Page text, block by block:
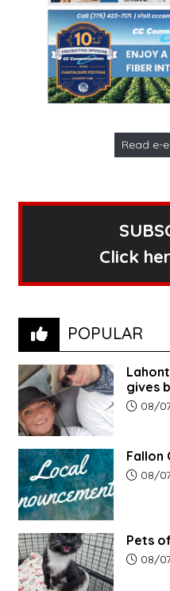
Read e-
Click
POPULAR
gives
Article
08/
Fallon
Article
08/
Pets
Article
08/